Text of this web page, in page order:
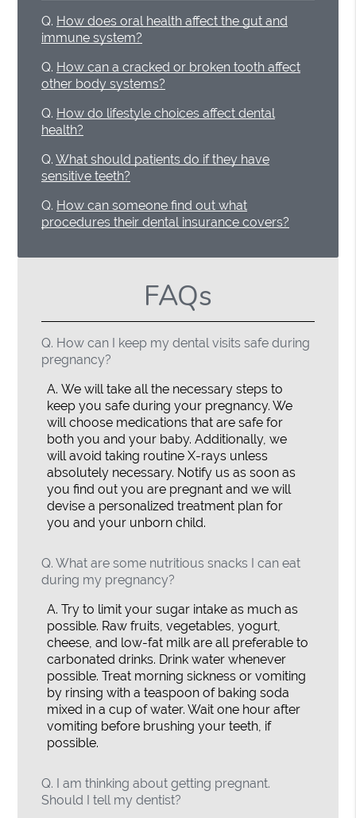
Q. How does oral health affect the gut and
immune system?
Q. How can a cracked or broken tooth affect
other body systems?
Q. How do lifestyle choices affect dental
health?
Q. What should patients do if they have
sensitive teeth?
Q. How can someone find out what
procedures their dental insurance covers?
FAQs
Q. How can I keep my dental visits safe during
pregnancy?
A. We will take all the necessary steps to
keep you safe during your pregnancy. We
will choose medications that are safe for
both you and your baby. Additionally, we
will avoid taking routine X-rays unless
absolutely necessary. Notify us as soon as
you find out you are pregnant and we will
devise a personalized treatment plan for
you and your unborn child.
Q. What are some nutritious snacks I can eat
during my pregnancy?
A. Try to limit your sugar intake as much as
possible. Raw fruits, vegetables, yogurt,
cheese, and low-fat milk are all preferable to
carbonated drinks. Drink water whenever
possible. Treat morning sickness or vomiting
by rinsing with a teaspoon of baking soda
mixed in a cup of water. Wait one hour after
vomiting before brushing your teeth, if
possible.
Q. I am thinking about getting pregnant.
Should I tell my dentist?